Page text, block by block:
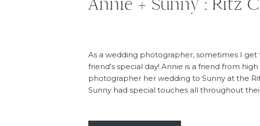
As a wedding photographer, sometimes I
friend’s special day! Annie is a friend from
photographer her wedding to Sunny at the
Sunny had special touches all throughout